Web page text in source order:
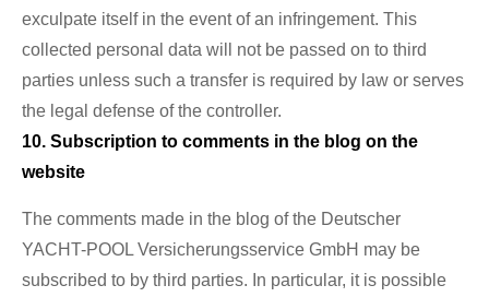
exculpate itself in the event of an infringement. This
collected personal data will not be passed on to third
parties unless such a transfer is required by law or serves
the legal defense of the controller.
10. Subscription to comments in the blog on the
website
The comments made in the blog of the Deutscher
YACHT-POOL Versicherungsservice GmbH may be
subscribed to by third parties. In particular, it is possible